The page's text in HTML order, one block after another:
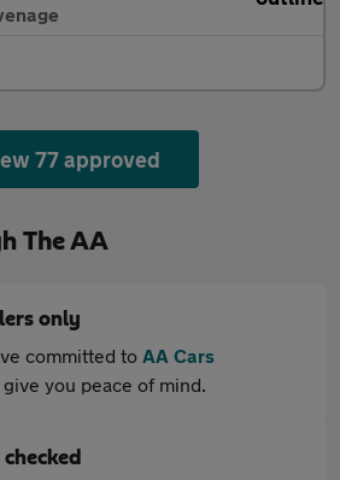
77 approved
The AA
only
committed to AA Cars
you peace of mind.